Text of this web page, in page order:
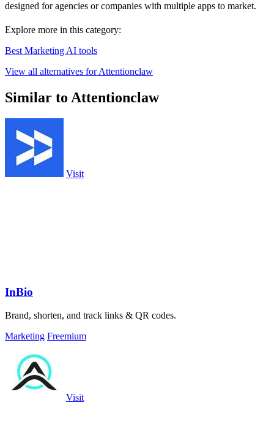
designed for agencies or companies with multiple apps to market.
Explore more in this category:
Best Marketing AI tools
View all alternatives for Attentionclaw
Similar to Attentionclaw
Visit
InBio
Brand, shorten, and track links & QR codes.
Marketing Freemium
Visit